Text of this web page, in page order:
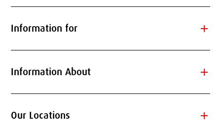
Information for add
Information About add
Our Locations add